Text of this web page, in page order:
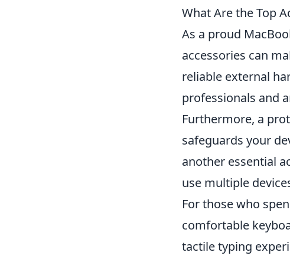
What Are the Top
As a proud
accessories can
reliable external
professionals and
Furthermore, a
safeguards your
another essential
use multiple
For those who
comfortable
tactile typing